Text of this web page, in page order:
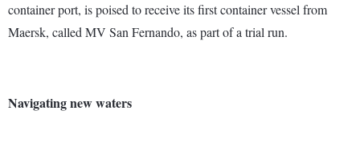
container port, is poised to receive its first container vessel from
Maersk, called MV San Fernando, as part of a trial run.
Navigating new waters